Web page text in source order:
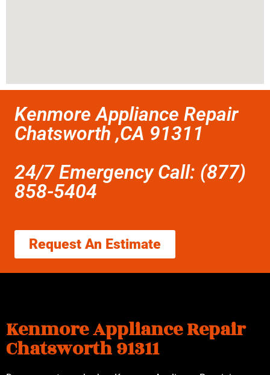
Kenmore Appliance Repair
Chatsworth ,CA 91311
24/7 Emergency Call: (877)
858-5404
Request An Estimate
Kenmore Appliance Repair
Chatsworth 91311